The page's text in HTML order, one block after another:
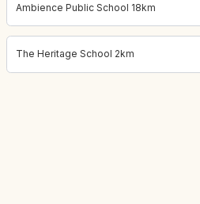
Ambience Public School 18km
The Heritage School 2km